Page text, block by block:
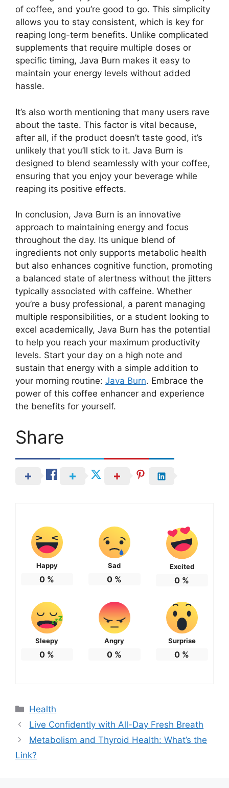
of coffee, and you’re good to go. This simplicity
allows you to stay consistent, which is key for
reaping long-term benefits. Unlike complicated
supplements that require multiple doses or
specific timing, Java Burn makes it easy to
maintain your energy levels without added
hassle.
It’s also worth mentioning that many users rave
about the taste. This factor is vital because,
after all, if the product doesn’t taste good, it’s
unlikely that you’ll stick to it. Java Burn is
designed to blend seamlessly with your coffee,
ensuring that you enjoy your beverage while
reaping its positive effects.
In conclusion, Java Burn is an innovative
approach to maintaining energy and focus
throughout the day. Its unique blend of
ingredients not only supports metabolic health
but also enhances cognitive function, promoting
a balanced state of alertness without the jitters
typically associated with caffeine. Whether
you’re a busy professional, a parent managing
multiple responsibilities, or a student looking to
excel academically, Java Burn has the potential
to help you reach your maximum productivity
levels. Start your day on a high note and
sustain that energy with a simple addition to
your morning routine: Java Burn. Embrace the
power of this coffee enhancer and experience
the benefits for yourself.
Share
Happy
0 %
Sad
0 %
Excited
0 %
Sleepy
0 %
Angry
0 %
Surprise
0 %
Categories
Health
Live Confidently with All-Day Fresh Breath
Metabolism and Thyroid Health: What’s the
Link?